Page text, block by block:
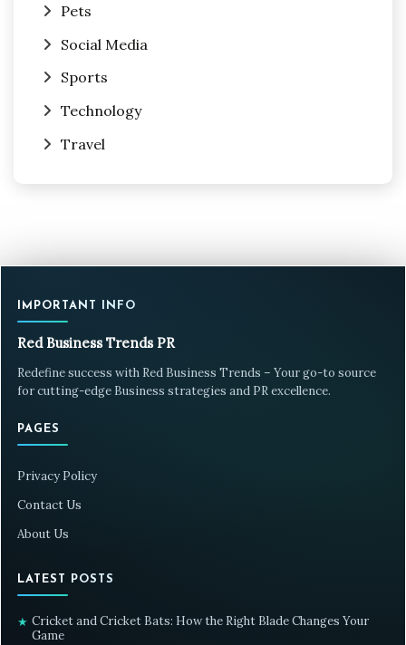
Pets
Social Media
Sports
Technology
Travel
IMPORTANT INFO
Red Business Trends PR
Redefine success with Red Business Trends – Your go-to source
for cutting-edge Business strategies and PR excellence.
PAGES
Privacy Policy
Contact Us
About Us
LATEST POSTS
★ Cricket and Cricket Bats: How the Right Blade Changes Your
Game